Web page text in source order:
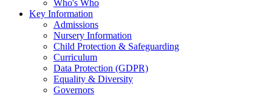
Who's Who
Key Information
Admissions
Nursery Information
Child Protection & Safeguarding
Curriculum
Data Protection (GDPR)
Equality & Diversity
Governors